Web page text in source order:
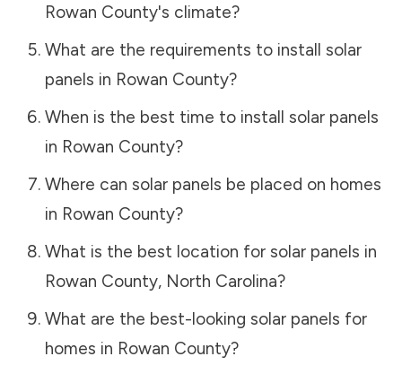
Rowan County's climate?
What are the requirements to install solar
panels in Rowan County?
When is the best time to install solar panels
in Rowan County?
Where can solar panels be placed on homes
in Rowan County?
What is the best location for solar panels in
Rowan County, North Carolina?
What are the best-looking solar panels for
homes in Rowan County?